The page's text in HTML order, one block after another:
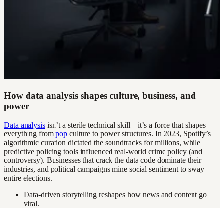
How data analysis shapes culture, business, and
power
Data analysis isn’t a sterile technical skill—it’s a force that shapes
everything from pop culture to power structures. In 2023, Spotify’s
algorithmic curation dictated the soundtracks for millions, while
predictive policing tools influenced real-world crime policy (and
controversy). Businesses that crack the data code dominate their
industries, and political campaigns mine social sentiment to sway
entire elections.
Data-driven storytelling reshapes how news and content go
viral.